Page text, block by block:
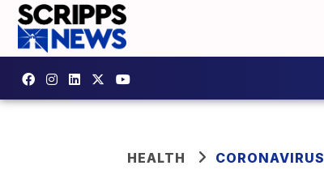
HEALTH CORONAVIRUS